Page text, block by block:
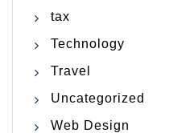
tax
Technology
Travel
Uncategorized
Web Design